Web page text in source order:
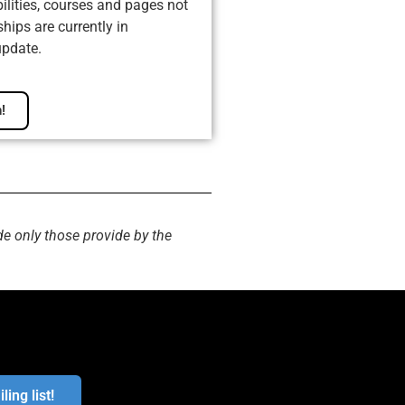
courses and pages not
are currently in
only those provide by the
list!